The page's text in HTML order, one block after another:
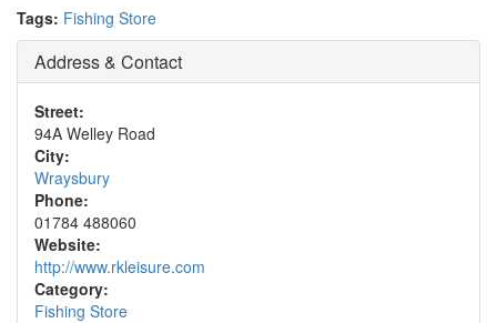
Tags: Fishing Store
Address & Contact
Street:
94A Welley Road
City:
Wraysbury
Phone:
01784 488060
Website:
http://www.rkleisure.com
Category:
Fishing Store